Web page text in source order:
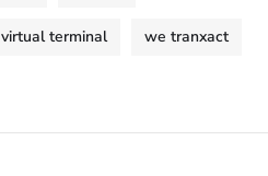
virtual terminal we tranxact